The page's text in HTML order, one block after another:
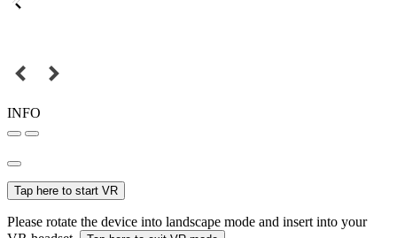
INFO
Tap here to start VR
Please rotate the device into landscape mode and insert into your